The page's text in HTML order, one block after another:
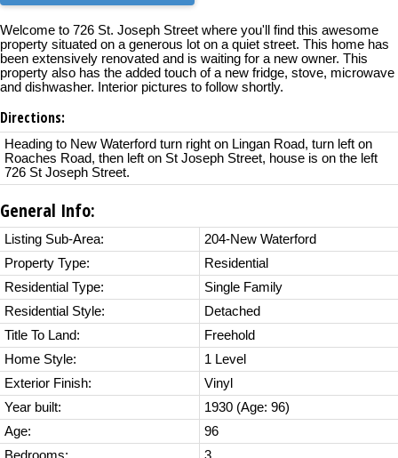
Welcome to 726 St. Joseph Street where you'll find this awesome
property situated on a generous lot on a quiet street. This home has
been extensively renovated and is waiting for a new owner. This
property also has the added touch of a new fridge, stove, microwave
and dishwasher. Interior pictures to follow shortly.
Directions:
Heading to New Waterford turn right on Lingan Road, turn left on
Roaches Road, then left on St Joseph Street, house is on the left
726 St Joseph Street.
General Info:
Listing Sub-Area:
204-New Waterford
Property Type:
Residential
Residential Type:
Single Family
Residential Style:
Detached
Title To Land:
Freehold
Home Style:
1 Level
Exterior Finish:
Vinyl
Year built:
1930 (Age: 96)
Age:
96